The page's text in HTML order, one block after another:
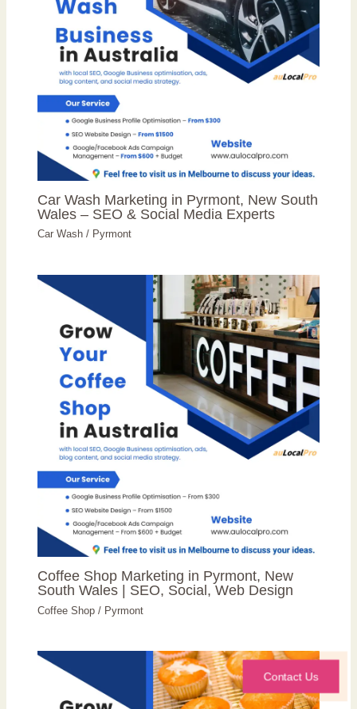
Car Wash Marketing in Pyrmont, New South
Wales – SEO & Social Media Experts
Car Wash / Pyrmont
Coffee Shop Marketing in Pyrmont, New
South Wales | SEO, Social, Web Design
Coffee Shop / Pyrmont
Contact Us